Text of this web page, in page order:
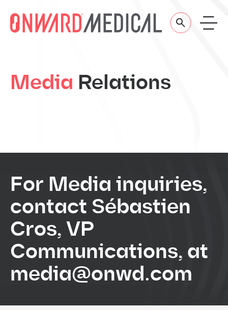
Media Relations
For Media inquiries,
contact Sébastien
Cros, VP
Communications, at
media@onwd.com